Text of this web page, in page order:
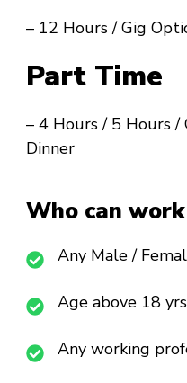
– 12 Hours / Gig
Part Time
– 4 Hours / 5 Hours /
Dinner
Who can work
Any Male /
Age above 18 yrs
Any working